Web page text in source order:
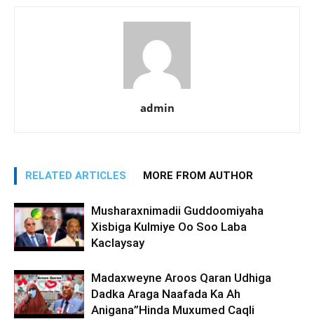
admin
RELATED ARTICLES MORE FROM AUTHOR
Musharaxnimadii Guddoomiyaha
Xisbiga Kulmiye Oo Soo Laba
Kaclaysay
Madaxweyne Aroos Qaran Udhiga
Dadka Araga Naafada Ka Ah
Anigana”Hinda Muxumed Caqli